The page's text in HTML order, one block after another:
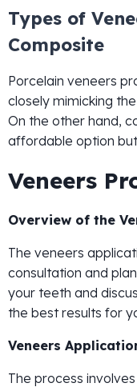
Types of
Composite
Porcelain veneers
closely mimicking
On the other hand,
affordable option
Veneers
Overview of the
The veneers
consultation and
your teeth and
the best results for
Veneers
The process